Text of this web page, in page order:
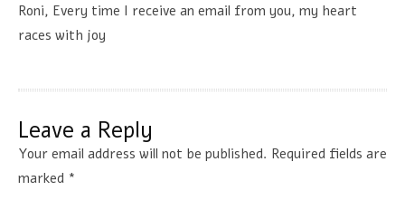
Roni, Every time I receive an email from you, my heart
races with joy
Leave a Reply
Your email address will not be published. Required fields are
marked *